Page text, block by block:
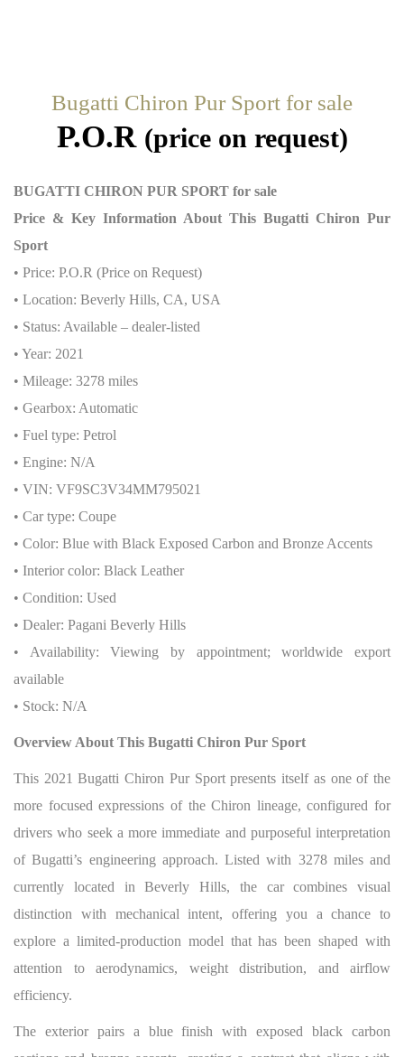
Bugatti Chiron Pur Sport for sale
P.O.R (price on request)
BUGATTI CHIRON PUR SPORT for sale
Price & Key Information About This Bugatti Chiron Pur
Sport
• Price: P.O.R (Price on Request)
• Location: Beverly Hills, CA, USA
• Status: Available – dealer-listed
• Year: 2021
• Mileage: 3278 miles
• Gearbox: Automatic
• Fuel type: Petrol
• Engine: N/A
• VIN: VF9SC3V34MM795021
• Car type: Coupe
• Color: Blue with Black Exposed Carbon and Bronze Accents
• Interior color: Black Leather
• Condition: Used
• Dealer: Pagani Beverly Hills
• Availability: Viewing by appointment; worldwide export
available
• Stock: N/A
Overview About This Bugatti Chiron Pur Sport
This 2021 Bugatti Chiron Pur Sport presents itself as one of the
more focused expressions of the Chiron lineage, configured for
drivers who seek a more immediate and purposeful interpretation
of Bugatti’s engineering approach. Listed with 3278 miles and
currently located in Beverly Hills, the car combines visual
distinction with mechanical intent, offering you a chance to
explore a limited-production model that has been shaped with
attention to aerodynamics, weight distribution, and airflow
efficiency.
The exterior pairs a blue finish with exposed black carbon